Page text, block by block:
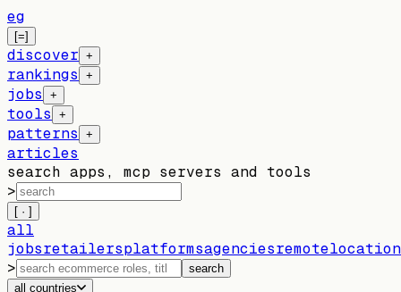
eg
[=]
discover +
rankings +
jobs +
tools +
patterns +
articles
search apps, mcp servers and tools
>
[ · ]
all
jobsretailersplatformsagenciesremote
>
search
all countries